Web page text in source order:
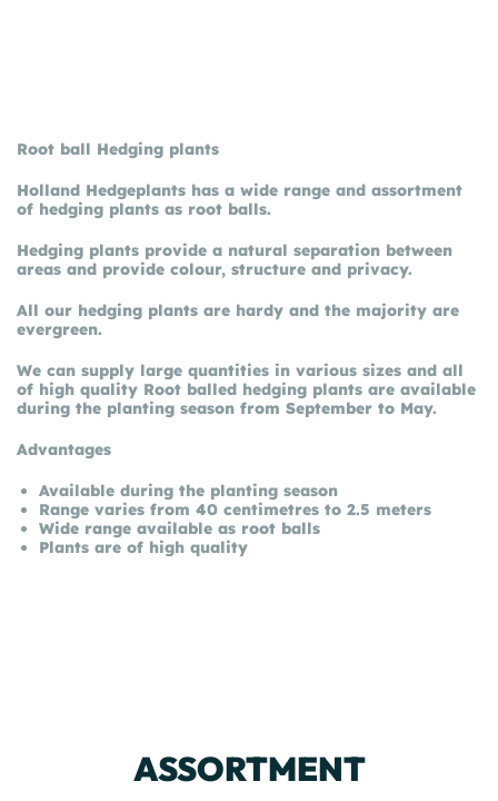
Root ball Hedging plants
Holland Hedgeplants has a wide range and assortment
of hedging plants as root balls.
Hedging plants provide a natural separation between
areas and provide colour, structure and privacy.
All our hedging plants are hardy and the majority are
evergreen.
We can supply large quantities in various sizes and all
of high quality Root balled hedging plants are available
during the planting season from September to May.
Advantages
Available during the planting season
Range varies from 40 centimetres to 2.5 meters
Wide range available as root balls
Plants are of high quality
ASSORTMENT